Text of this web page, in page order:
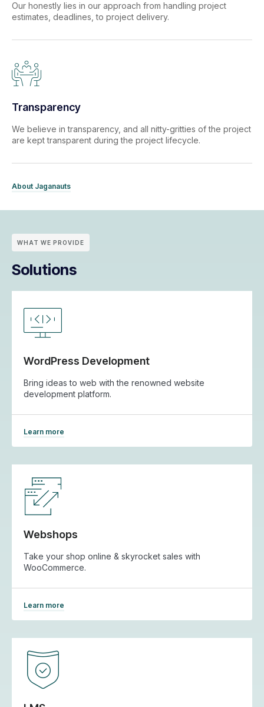
Our honestly lies in our approach from handling project
estimates, deadlines, to project delivery.
Transparency
We believe in transparency, and all nitty-gritties of the project
are kept transparent during the project lifecycle.
About Jaganauts
WHAT WE PROVIDE
Solutions
WordPress Development
Bring ideas to web with the renowned website
development platform.
Learn more
Webshops
Take your shop online & skyrocket sales with
WooCommerce.
Learn more